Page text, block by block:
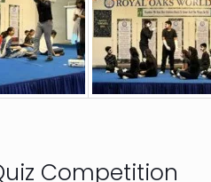
Competition